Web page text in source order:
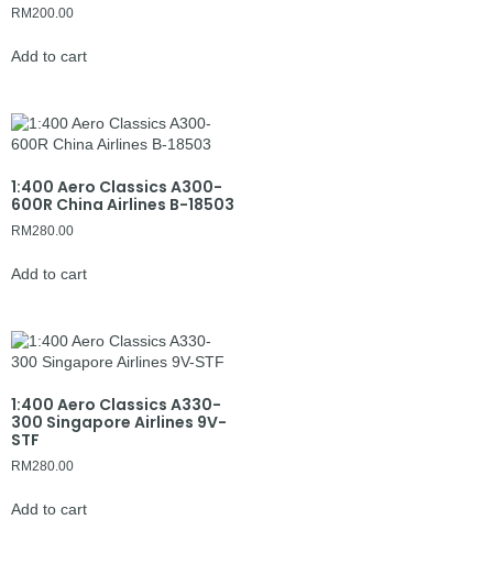
RM200.00
Add to cart
1:400 Aero Classics A300-
600R China Airlines B-18503
RM280.00
Add to cart
1:400 Aero Classics A330-
300 Singapore Airlines 9V-
STF
RM280.00
Add to cart